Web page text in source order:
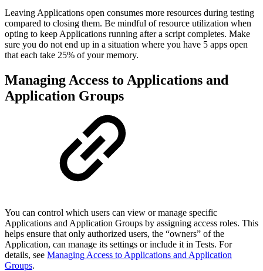
Leaving Applications open consumes more resources during testing
compared to closing them. Be mindful of resource utilization when
opting to keep Applications running after a script completes. Make
sure you do not end up in a situation where you have 5 apps open
that each take 25% of your memory.
Managing Access to Applications and
Application Groups
You can control which users can view or manage specific
Applications and Application Groups by assigning access roles. This
helps ensure that only authorized users, the “owners” of the
Application, can manage its settings or include it in Tests. For
details, see Managing Access to Applications and Application
Groups.